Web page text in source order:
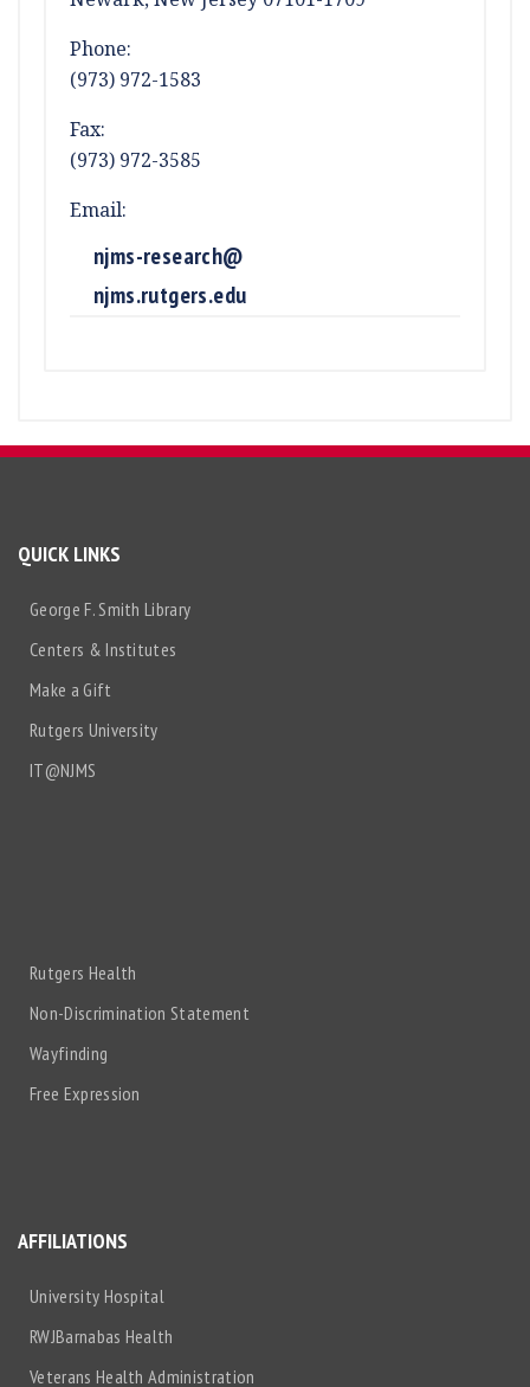
Phone:
(973) 972-1583
Fax:
(973) 972-3585
Email:
njms-research@
njms.rutgers.edu
QUICK LINKS
George F. Smith Library
Centers & Institutes
Make a Gift
Rutgers University
IT@NJMS
Rutgers Health
Non-Discrimination Statement
Wayfinding
Free Expression
AFFILIATIONS
University Hospital
RWJBarnabas Health
Veterans Health Administration